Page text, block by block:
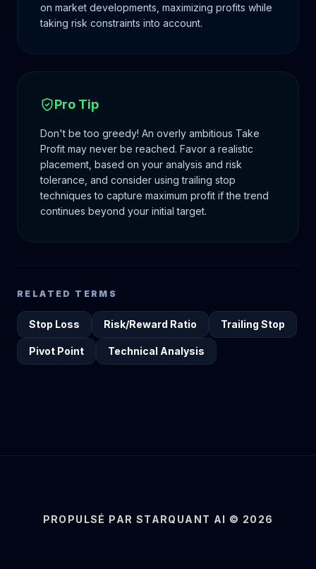
on market developments, maximizing profits while
taking risk constraints into account.
Pro Tip
Don't be too greedy! An overly ambitious Take
Profit may never be reached. Favor a realistic
placement, based on your analysis and risk
tolerance, and consider using trailing stop
techniques to capture maximum profit if the trend
continues beyond your initial target.
RELATED TERMS
Stop Loss Risk/Reward Ratio Trailing Stop
Pivot Point Technical Analysis
PROPULSÉ PAR STARQUANT AI © 2026